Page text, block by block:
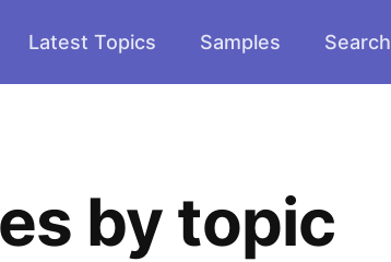
Latest Topics Samples Search
by topic